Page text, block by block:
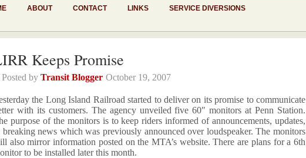
ABOUT CONTACT LINKS SERVICE DIVERSIONS
Keeps Promise
Posted by Transit Blogger October 19, 2007
the Long Island Railroad started to deliver on its promise to communicate
with its customers. The agency unveiled five 60″ monitors at Penn Station.
purpose of the monitors is to keep riders informed of announcements, updates,
news which was previously announced over loudspeaker. The monitors
also mirror information posted on the MTA’s website. There are plans for a 6th
to be installed later this month.